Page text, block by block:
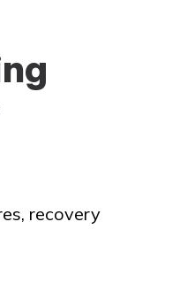
recovery